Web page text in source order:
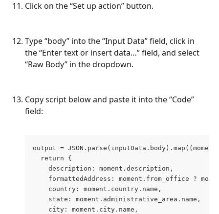
Click on the “Set up action” button.
Type “body” into the “Input Data” field, click in
the “Enter text or insert data…” field, and select
“Raw Body” in the dropdown.
Copy script below and paste it into the “Code”
field:
output =
  return {
    description: moment.description,
formattedAddress: moment.from_office ?
    country: moment.country.name,
    state: moment.administrative_area.name,
    city: moment.city.name,